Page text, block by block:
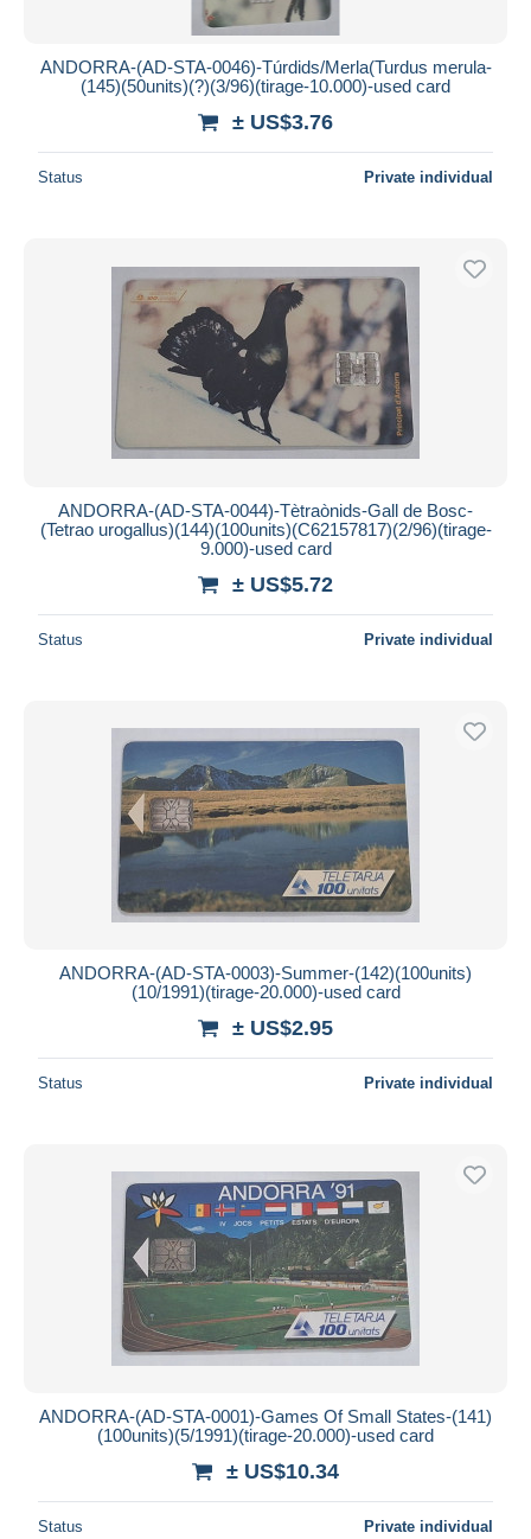
ANDORRA-(AD-STA-0046)-Túrdids/Merla(Turdus merula-
(145)(50units)(?)(3/96)(tirage-10.000)-used card
± US$3.76
Status Private individual
ANDORRA-(AD-STA-0044)-Tètraònids-Gall de Bosc-
(Tetrao urogallus)(144)(100units)(C62157817)(2/96)(tirage-
9.000)-used card
± US$5.72
Status Private individual
ANDORRA-(AD-STA-0003)-Summer-(142)(100units)
(10/1991)(tirage-20.000)-used card
± US$2.95
Status Private individual
ANDORRA-(AD-STA-0001)-Games Of Small States-(141)
(100units)(5/1991)(tirage-20.000)-used card
± US$10.34
Status Private individual